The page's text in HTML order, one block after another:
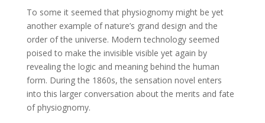
To some it seemed that physiognomy might be yet
another example of nature’s grand design and the
order of the universe. Modern technology seemed
poised to make the invisible visible yet again by
revealing the logic and meaning behind the human
form. During the 1860s, the sensation novel enters
into this larger conversation about the merits and fate
of physiognomy.